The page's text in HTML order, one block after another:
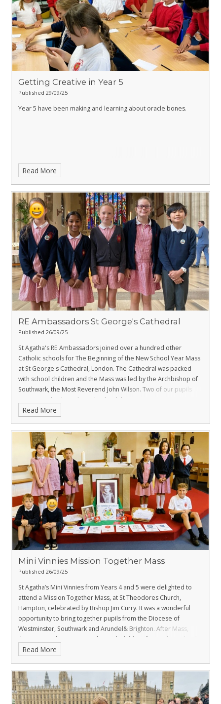
Getting Creative in Year 5
Published 29/09/25
Year 5 have been making and learning about oracle bones.
Read More
RE Ambassadors St George's Cathedral
Published 26/09/25
St Agatha's RE Ambassadors joined over a hundred other
Catholic schools for The Beginning of the New School Year Mass
at St George's Cathedral, London. The Cathedral was packed
with school children and the Mass was led by the Archbishop of
Southwark, the Most Reverend John Wilson. Two of our pupils
were proud to be selected to lead the entrance procession
where they carried the Jubilee Candle and Pilgrims’ Passport to
Read More
Mini Vinnies Mission Together Mass
Published 26/09/25
St Agatha’s Mini Vinnies from Years 4 and 5 were delighted to
attend a Mission Together Mass, at St Theodores Church,
Hampton, celebrated by Bishop Jim Curry. It was a wonderful
opportunity to bring together pupils from the Diocese of
Westminster, Southwark and Arundel& Brighton. After Mass,
there was a chance to socialise with children from other schools
whilst enjoying juice and biscuits.
Read More